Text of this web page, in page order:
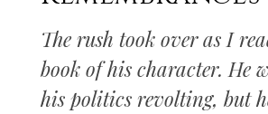
The rush took over as I
book of his character. He
his politics revolting, but